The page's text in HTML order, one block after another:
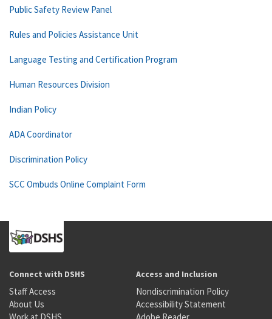
Public Safety Review Panel
Rules and Policies Assistance Unit
Language Testing and Certification Program
Human Resources Division
Indian Policy
ADA Coordinator
Discrimination Policy
SCC Ombuds Online Complaint Form
Connect with DSHS
Staff Access
About Us
Access and Inclusion
Nondiscrimination Policy
Accessibility Statement